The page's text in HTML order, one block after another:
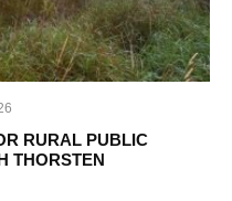
RURAL PUBLIC
THORSTEN